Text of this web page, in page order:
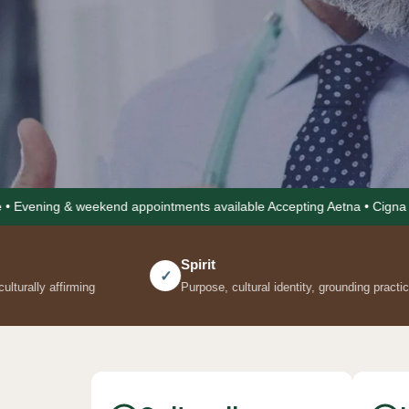
appointments available Accepting Aetna • Cigna • United
Purpose, cultural identity, grounding practices Social